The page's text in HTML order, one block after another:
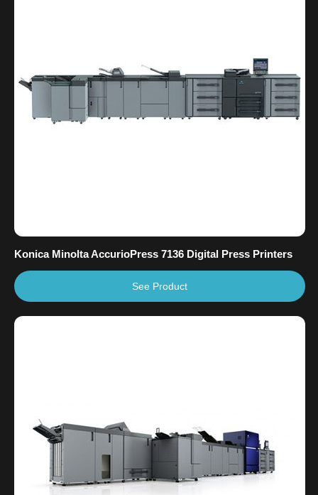
Konica Minolta AccurioPress 7136 Digital Press Printers
See Product